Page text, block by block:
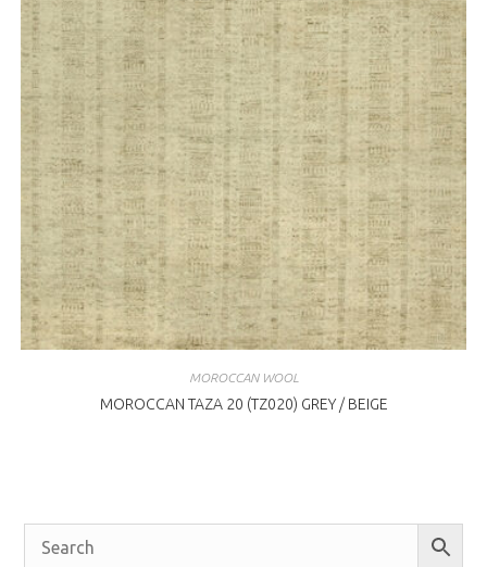
MOROCCAN WOOL
MOROCCAN TAZA 20 (TZ020) GREY / BEIGE